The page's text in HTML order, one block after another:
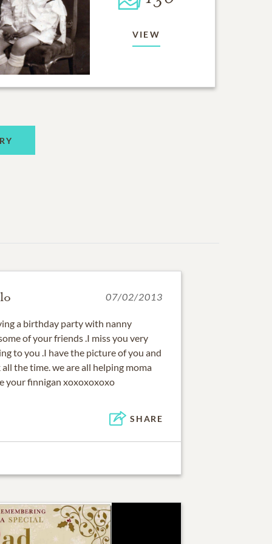
VIEW
07/02/2013
a birthday party with nanny
of your friends .I miss you very
to you .I have the picture of you and
the time. we are all helping moma
your finnigan xoxoxoxoxo
SHARE